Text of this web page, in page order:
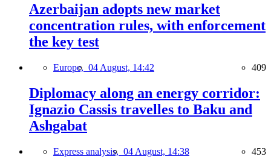
Azerbaijan adopts new market
concentration rules, with enforcement
the key test
Europe, 04 August, 14:42 409
Diplomacy along an energy corridor:
Ignazio Cassis travelles to Baku and
Ashgabat
Express analysis, 04 August, 14:38 453